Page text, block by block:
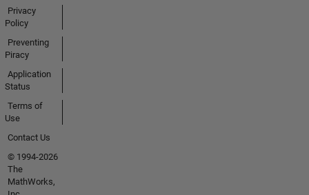
Privacy
Policy
Preventing
Piracy
Application
Status
Terms of
Use
Contact Us
© 1994-2026
The
MathWorks,